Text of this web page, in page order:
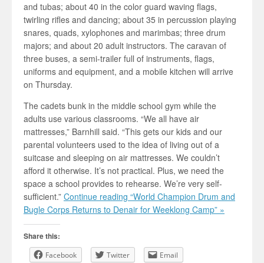
and tubas; about 40 in the color guard waving flags,
twirling rifles and dancing; about 35 in percussion playing
snares, quads, xylophones and marimbas; three drum
majors; and about 20 adult instructors. The caravan of
three buses, a semi-trailer full of instruments, flags,
uniforms and equipment, and a mobile kitchen will arrive
on Thursday.
The cadets bunk in the middle school gym while the
adults use various classrooms. “We all have air
mattresses,” Barnhill said. “This gets our kids and our
parental volunteers used to the idea of living out of a
suitcase and sleeping on air mattresses. We couldn’t
afford it otherwise. It’s not practical. Plus, we need the
space a school provides to rehearse. We’re very self-
sufficient.” Continue reading “World Champion Drum and
Bugle Corps Returns to Denair for Weeklong Camp” »
Share this:
Facebook Twitter Email